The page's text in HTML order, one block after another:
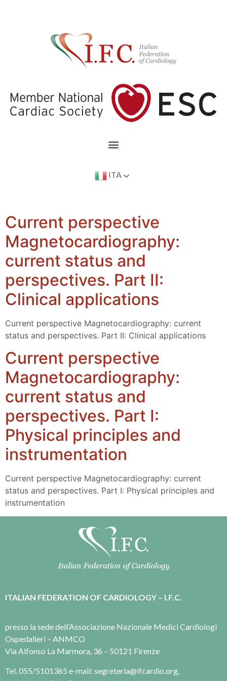
ITA
Current perspective
Magnetocardiography:
current status and
perspectives. Part II:
Clinical applications
Current perspective Magnetocardiography: current
status and perspectives. Part II: Clinical applications
Current perspective
Magnetocardiography:
current status and
perspectives. Part I:
Physical principles and
instrumentation
Current perspective Magnetocardiography: current
status and perspectives. Part I: Physical principles and
instrumentation
ITALIAN FEDERATION OF CARDIOLOGY – I.F.C.
presso la sede dell’Associazione Nazionale Medici Cardiologi
Ospedalieri – ANMCO
Via Alfonso La Marmora, 36 – 50121 Firenze
Tel. 055/5101365 e-mail: segreteria@ifcardio.org,